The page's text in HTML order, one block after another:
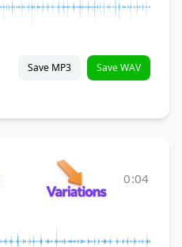
Save MP3 Save WAV
0:04